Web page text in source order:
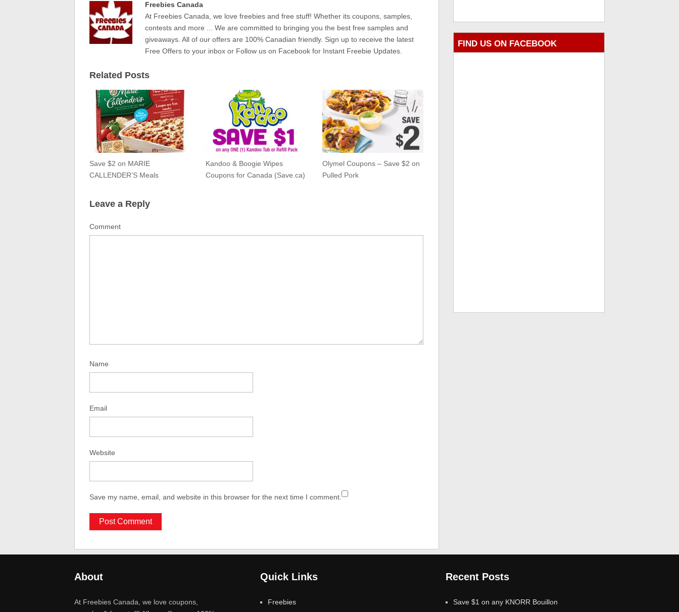
Freebies Canada
At Freebies Canada, we love freebies and free stuff! Whether its coupons, samples,
contests and more ... We are committed to bringing you the best free samples and
giveaways. All of our offers are 100% Canadian friendly. Sign up to receive the latest
Free Offers to your inbox or Follow us on Facebook for Instant Freebie Updates.
Related Posts
Save $2 on MARIE
CALLENDER’S Meals
Kandoo & Boogie Wipes
Coupons for Canada (Save.ca)
Olymel Coupons – Save $2 on
Pulled Pork
Leave a Reply
Comment
Name
Email
Website
Save my name, email, and website in this browser for the next time I comment.
FIND US ON FACEBOOK
About
At Freebies Canada, we love coupons,
Quick Links
Freebies
Recent Posts
Save $1 on any KNORR Bouillon